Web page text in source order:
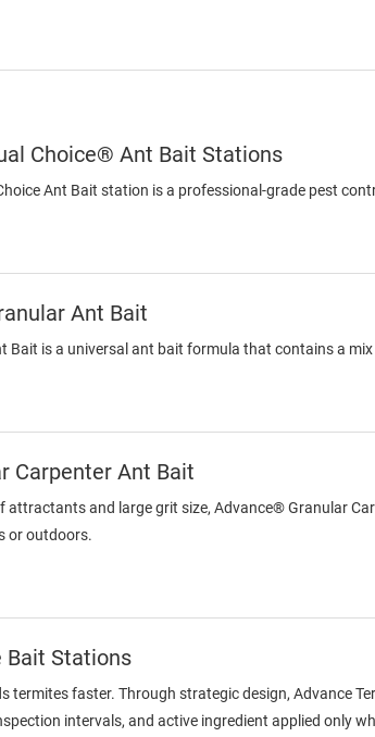
Choice® Ant Bait Stations
Ant Bait station is a professional-grade pest
Ant Bait
Bait is a universal ant bait formula that contains a
Carpenter Ant Bait
attractants and large grit size, Advance® Granular
or outdoors.
Stations
termites faster. Through strategic design, Advance
intervals, and active ingredient applied only